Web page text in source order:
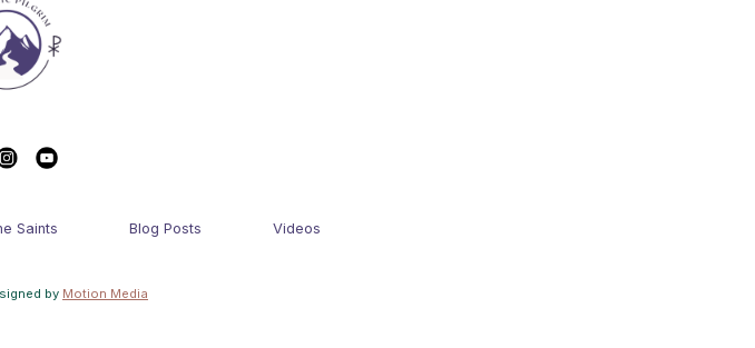
Saints Blog Posts Videos
by Motion Media